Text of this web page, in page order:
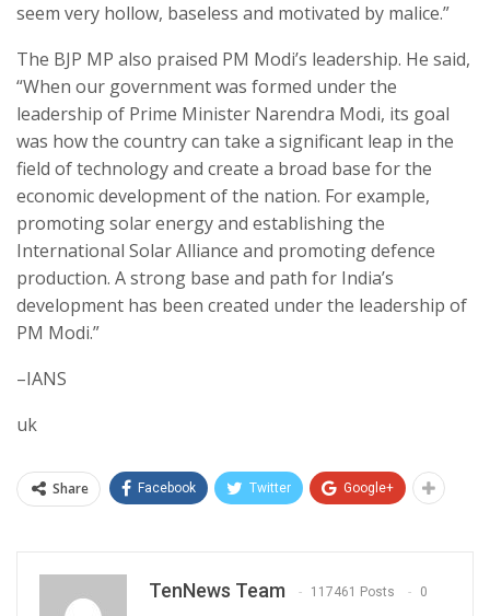
seem very hollow, baseless and motivated by malice.”
The BJP MP also praised PM Modi’s leadership. He said,
“When our government was formed under the
leadership of Prime Minister Narendra Modi, its goal
was how the country can take a significant leap in the
field of technology and create a broad base for the
economic development of the nation. For example,
promoting solar energy and establishing the
International Solar Alliance and promoting defence
production. A strong base and path for India’s
development has been created under the leadership of
PM Modi.”
–IANS
uk
Share Facebook Twitter Google+
TenNews Team 117461 Posts 0